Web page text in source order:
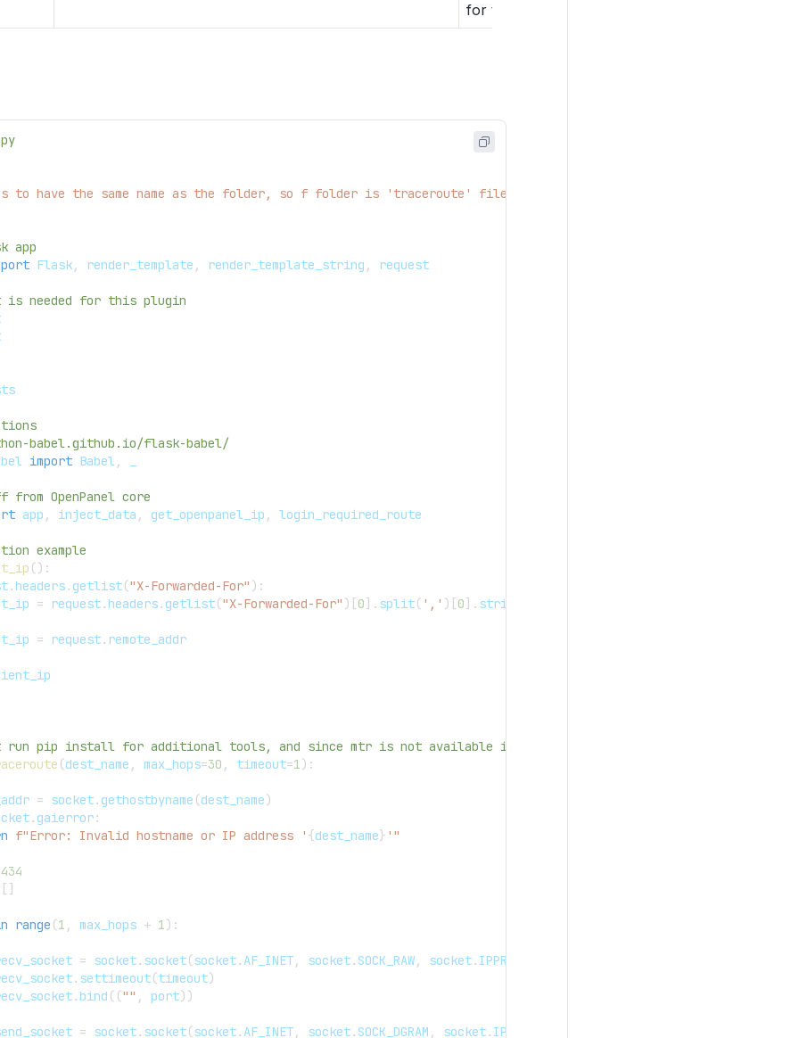
for the plugin.
to have the same name as the folder, so f folder is 'traceroute' file needs to be named 'traceroute.py' in
app
Flask, render_template , render_template_string , request
is needed for this plugin
babel.github.io/flask-babel/
import Babel,
OpenPanel core
app , inject_data , get_openpanel_ip , login_required_route
example
( ) :
. headers. getlist("X-Forwarded-For" ) :
= request. headers. getlist("X-Forwarded-For" ) 0 . split( ',' ) 0 . strip
= request. remote_addr
run pip install for additional tools, and since mtr is not available in OpenPanel UI container, we need to
(dest_name , max_hops=30 , timeout=1 ) :
= socket. gethostbyname (dest_name )
. gaierror:
f"Error: Invalid hostname or IP address ' { dest_name} '"
range (1 , max_hops + 1 ) :
= socket. socket(socket. AF_INET, socket. SOCK_RAW, socket. IPPROTO_ICMP
. settimeout(timeout)
. bind ( ("" , port) )
= socket. socket(socket. AF_INET, socket. SOCK_DGRAM , socket. IPPROTO_UDP